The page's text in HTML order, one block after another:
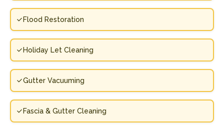
Flood Restoration
Holiday Let Cleaning
Gutter Vacuuming
Fascia & Gutter Cleaning